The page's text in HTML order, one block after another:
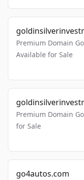
Premium Domain
Available for Sale
Premium Domain
for Sale
go4autos.com